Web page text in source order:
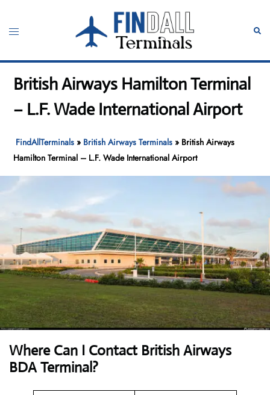
content
Toggle
British Airways Hamilton Terminal
– L.F. Wade International Airport
FindAllTerminals » British Airways Terminals » British Airways
Hamilton Terminal – L.F. Wade International Airport
Where Can I ContactBritish Airways
BDA Terminal?